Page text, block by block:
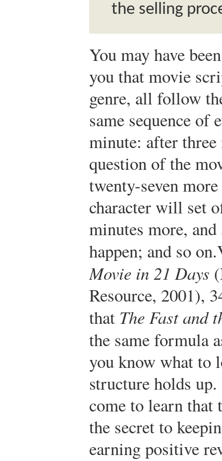
the selling
You may have
you that movie
genre, all follow
same sequence
minute: after
question of the
twenty-seven
character will set
minutes more,
happen; and so on.
Movie in 21 Days
Resource, 2001),
that The Fast and
the same formula
you know what to
structure holds
come to learn
the secret to
earning positive